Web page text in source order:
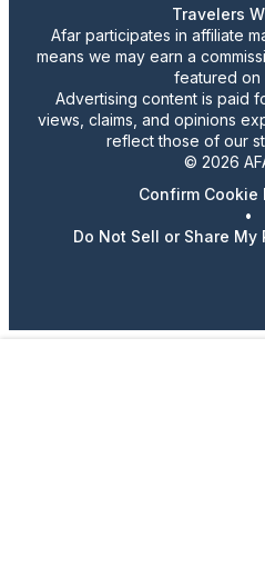
Travelers
Afar participates in affiliate
means we may earn a
featured on
Advertising content is paid
views, claims, and opinions
reflect those of our
© 2026
Confirm Cookie
•
Do Not Sell or Share